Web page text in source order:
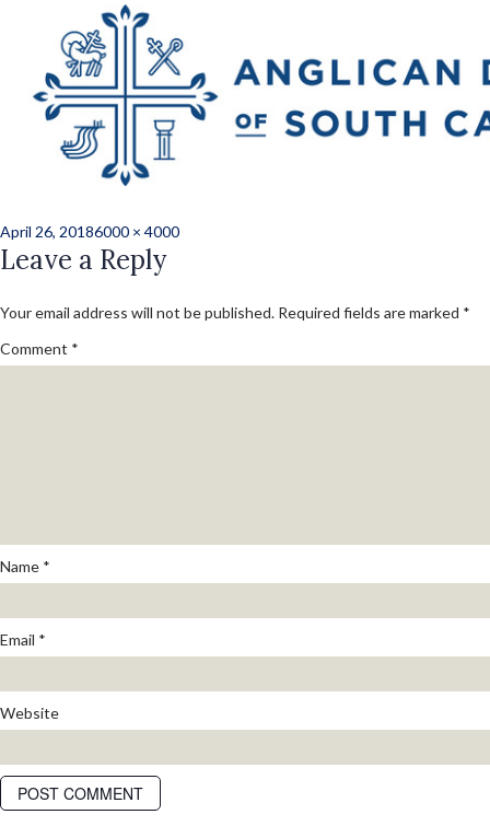
Previous Image
Next Image
(54 of 147)
Posted
on
April 26, 2018Full
size
6000 × 4000
Leave a Reply
Your email address will not be published. Required fields are marked *
Comment *
Name *
Email *
Website